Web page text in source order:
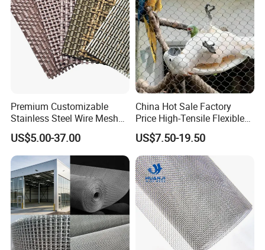
Premium Customizable
Stainless Steel Wire Mesh
for Facades
US$5.00-37.00
China Hot Sale Factory
Price High-Tensile Flexible
316 Hand Woven Knotted
Stainless Steel Cable Rope
Mesh for Zoo Security
Fence Aviary Safety
Protective Net
US$7.50-19.50